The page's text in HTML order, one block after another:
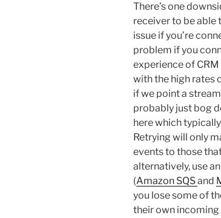
There’s one
receiver to be able
issue if you’re
problem if you
experience of
with the high rates
if we point a
probably just bog
here which
Retrying will only
events to those
alternatively, use
(Amazon SQSand
you lose some of
their own